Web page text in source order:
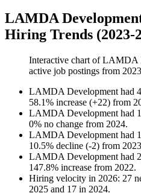
LAMDA
Hiring Trends (2023-
Interactive chart ofLAMDA
active job postings from 2023
LAMDA Development had
58.1% increase (+22) from
LAMDA Development had
0% no change from 2024.
LAMDA Development had
10.5% decline (-2) from 2023
LAMDA Development had
147.8% increase from 2022.
Hiring velocity in 2026: 27
2025 and 17 in 2024.